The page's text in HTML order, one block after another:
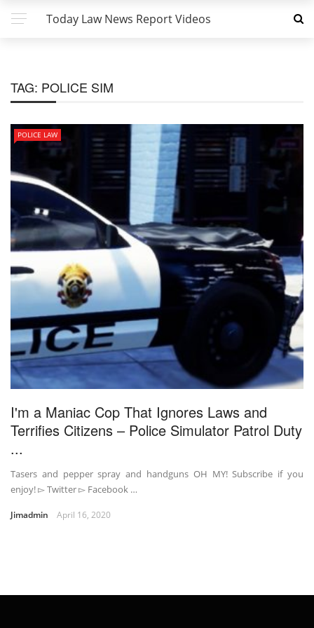
Today Law News Report Videos
TAG: POLICE SIM
POLICE LAW
I'm a Maniac Cop That Ignores Laws and
Terrifies Citizens – Police Simulator Patrol Duty
...
Tasers and pepper spray and handguns OH MY! Subscribe if you
enjoy! ▻ Twitter ▻ Facebook …
Jimadmin April 16, 2020